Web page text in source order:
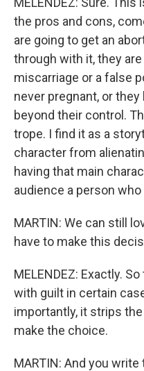
the pros and cons,
are going to get an
through with it, they
miscarriage or a false
never pregnant, or
beyond their control.
trope. I find it as a
character from
having that main
audience a person
MARTIN: We can still
have to make this
MELENDEZ: Exactly.
with guilt in certain
importantly, it strips
make the choice.
MARTIN: And you